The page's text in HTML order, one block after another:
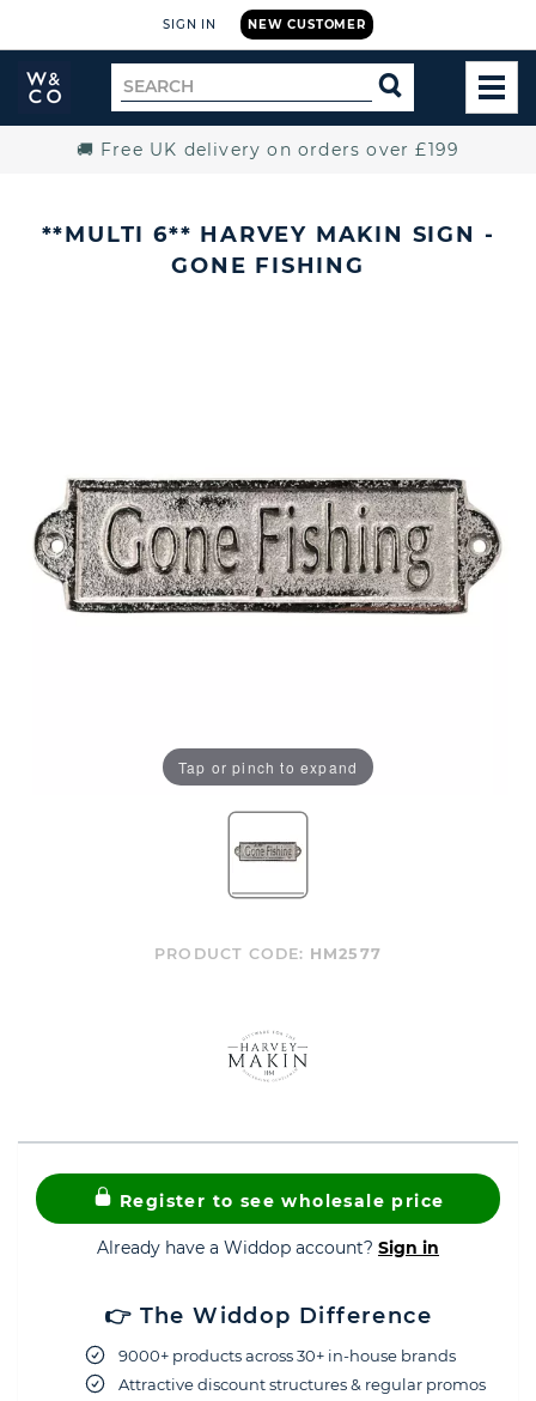
NEW CUSTOMER
SIGN IN
Widdop
and
Search
for
SEARCH
🚚 Free UK delivery on orders over £199
**MULTI 6** HARVEY MAKIN SIGN -
GONE FISHING
Tap or pinch to expand
PRODUCT CODE: HM2577
Register to see wholesale price
Already have a Widdop account? Sign in
👉 The Widdop Difference
9000+ products across 30+ in-house brands
Attractive discount structures & regular promos